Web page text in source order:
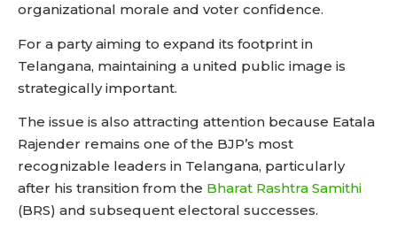
organizational morale and voter confidence.
For a party aiming to expand its footprint in
Telangana, maintaining a united public image is
strategically important.
The issue is also attracting attention because Eatala
Rajender remains one of the BJP’s most
recognizable leaders in Telangana, particularly
after his transition from the Bharat Rashtra Samithi
(BRS) and subsequent electoral successes.